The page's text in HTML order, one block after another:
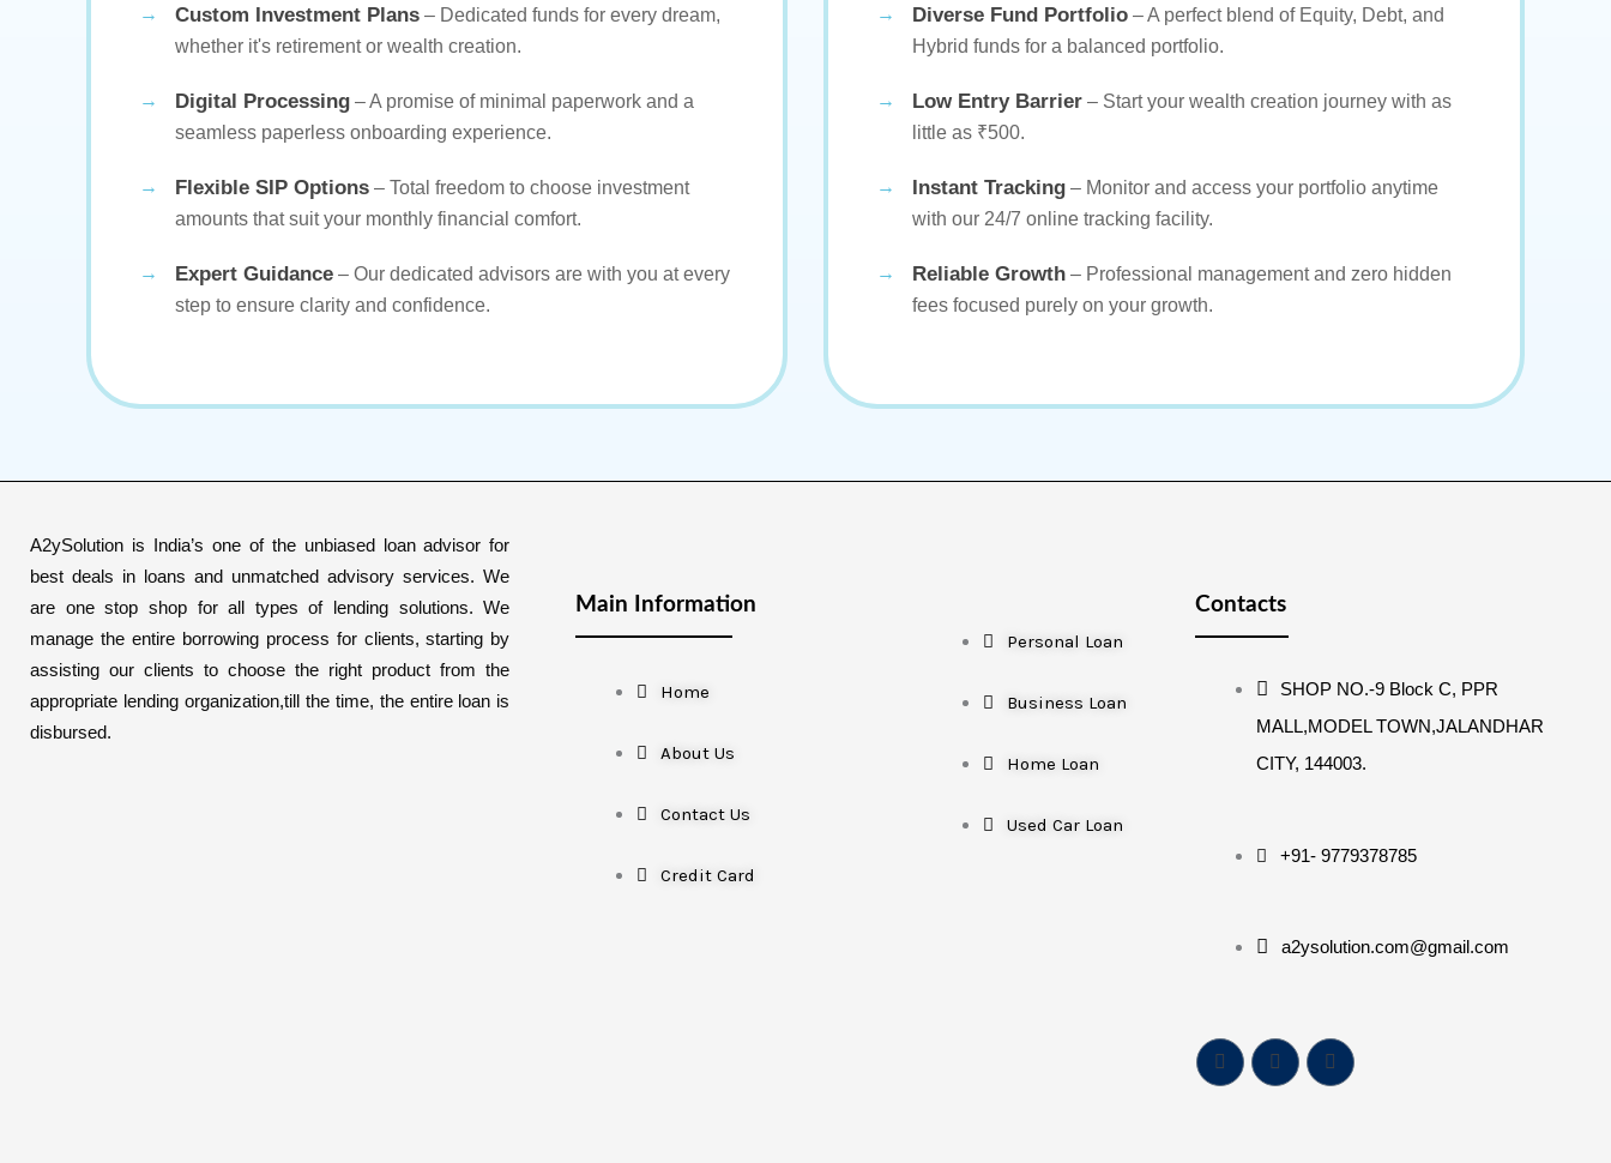
Custom Investment Plans – Dedicated funds for every dream,
whether it's retirement or wealth creation.
Digital Processing – A promise of minimal paperwork and a
seamless paperless onboarding experience.
Flexible SIP Options – Total freedom to choose investment
amounts that suit your monthly financial comfort.
Expert Guidance – Our dedicated advisors are with you at every
step to ensure clarity and confidence.
Diverse Fund Portfolio – A perfect blend of Equity, Debt, and
Hybrid funds for a balanced portfolio.
Low Entry Barrier – Start your wealth creation journey with as
little as ₹500.
Instant Tracking – Monitor and access your portfolio anytime
with our 24/7 online tracking facility.
Reliable Growth – Professional management and zero hidden
fees focused purely on your growth.
A2ySolution is India’s one of the unbiased loan advisor for
best deals in loans and unmatched advisory services. We
are one stop shop for all types of lending solutions. We
manage the entire borrowing process for clients, starting by
assisting our clients to choose the right product from the
appropriate lending organization,till the time, the entire loan is
disbursed.
Main Information
Home
About Us
Contact Us
Credit Card
Personal Loan
Business Loan
Home Loan
Used Car Loan
Contacts
SHOP NO.-9 Block C, PPR
MALL,MODEL TOWN,JALANDHAR
CITY, 144003.
+91- 9779378785
a2ysolution.com@gmail.com